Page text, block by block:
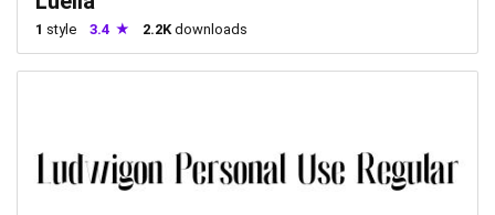
1 style 3.4 2.2K downloads